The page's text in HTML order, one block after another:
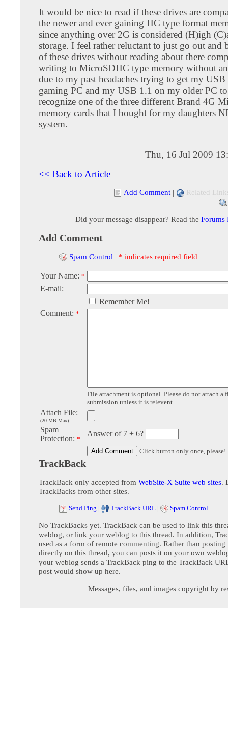
It would be nice to read if these drives are
the newer and ever gaining HC type format
since anything over 2G is considered (H)igh
storage. I feel rather reluctant to just go out and
of these drives without reading about there
writing to MicroSDHC type memory without
due to my past headaches trying to get my
gaming PC and my USB 1.1 on my older PC
recognize one of the three different Brand 4G
memory cards that I bought for my daughters
system.
Thu, 16 Jul 2009
<< Back to Article
Add Comment | Related
Did your message disappear? Read the Forums
Add Comment
Spam Control | * indicates required field
Your Name: *
E-mail:
Remember Me!
Comment: *
File attachment is optional. Please do not attach a
submission unless it is relevent.
Attach File:
(20 MB Max)
Spam
Protection: *
Answer of 7 + 6?
Click button only once, please!
TrackBack
TrackBack only accepted from WebSite-X Suite web sites.
TrackBacks from other sites.
Send Ping | TrackBack URL | Spam Control
No TrackBacks yet. TrackBack can be used to link this
weblog, or link your weblog to this thread. In addition,
used as a form of remote commenting. Rather than posting
directly on this thread, you can posts it on your own
your weblog sends a TrackBack ping to the TrackBack
post would show up here.
Messages, files, and images copyright by